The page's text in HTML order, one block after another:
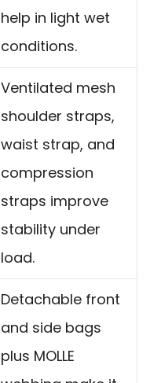
help in light wet
conditions.
Ventilated mesh
shoulder straps,
waist strap, and
compression
straps improve
stability under
load.
Detachable front
and side bags
plus MOLLE